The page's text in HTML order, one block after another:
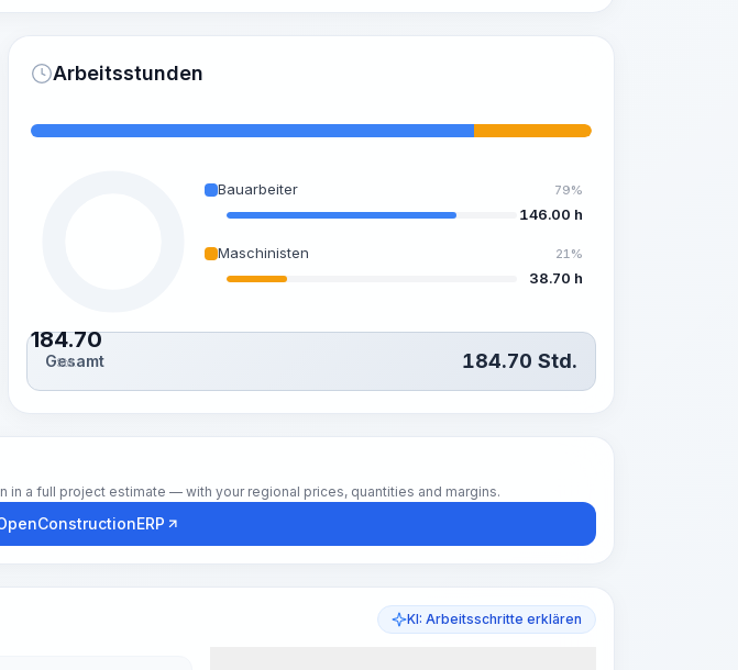
Arbeitsstunden
184.70
Std.
Bauarbeiter 79%
146.00 h
Maschinisten 21%
38.70 h
Gesamt 184.70 Std.
a full project estimate — with your regional prices, quantities and margins.
KI: Arbeitsschritte erklären